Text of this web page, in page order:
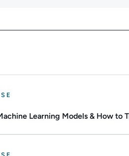
Learning Models & How to